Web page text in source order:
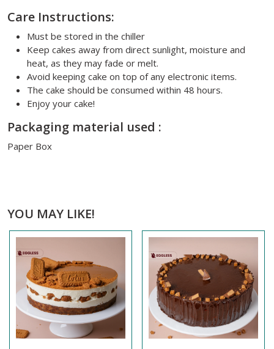
Care Instructions:
Must be stored in the chiller
Keep cakes away from direct sunlight, moisture and
heat, as they may fade or melt.
Avoid keeping cake on top of any electronic items.
The cake should be consumed within 48 hours.
Enjoy your cake!
Packaging material used :
Paper Box
YOU MAY LIKE!